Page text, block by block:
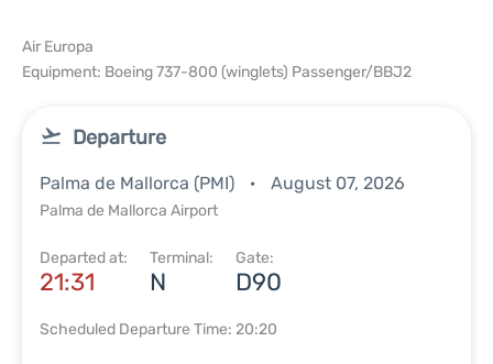
Air Europa
Equipment: Boeing 737-800 (winglets) Passenger/BBJ2
Departure
Palma de Mallorca (PMI) August 07, 2026
Palma de Mallorca Airport
Departed at:
21:31
Terminal:
N
Gate:
D90
Scheduled Departure Time: 20:20